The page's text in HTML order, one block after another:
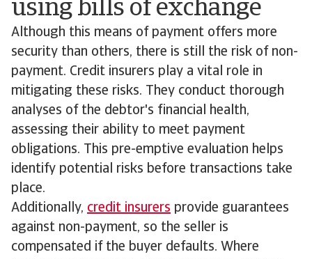
using bills of exchange
Although this means of payment offers more
security than others, there is still the risk of non-
payment. Credit insurers play a vital role in
mitigating these risks. They conduct thorough
analyses of the debtor's financial health,
assessing their ability to meet payment
obligations. This pre-emptive evaluation helps
identify potential risks before transactions take
place.
Additionally, credit insurers provide guarantees
against non-payment, so the seller is
compensated if the buyer defaults. Where